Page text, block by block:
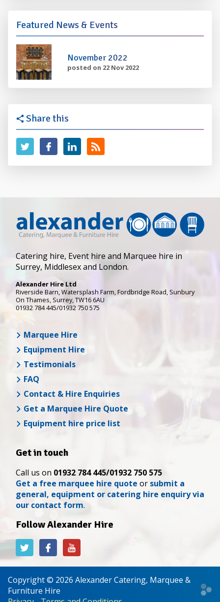
Featured News & Events
November 2022
posted on 22 Nov 2022
Share this
Catering hire, Event hire and Marquee hire in
Surrey, Middlesex and London.
Alexander Hire Ltd
Riverside Barn, Watersplash Farm, Fordbridge Road, Sunbury
On Thames, Surrey,TW16 6AU
01932 784 445/01932 750 575
Marquee Hire
Equipment Hire
Testimonials
FAQ
Contact & Hire Enquiries
Get a Marquee Hire Quote
Equipment hire price list
Get in touch
Call us on 01932 784 445/01932 750 575
Get a free marquee hire quote or submit a
general, equipment or catering hire enquiry via
our contact form.
Follow Alexander Hire
Alexander
Hire
Twitter
Alexander
Hire
Facebook
Alexander
Hire
YouTube
Copyright © 2026 Alexander Catering, Marquee &
Furniture Hire
Web